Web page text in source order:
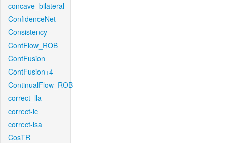
concave_bilateral
ConfidenceNet
Consistency
ContFlow_ROB
ContFusion
ContFusion+4
ContinualFlow_ROB
correct_lla
correct-lc
correct-lsa
CosTR